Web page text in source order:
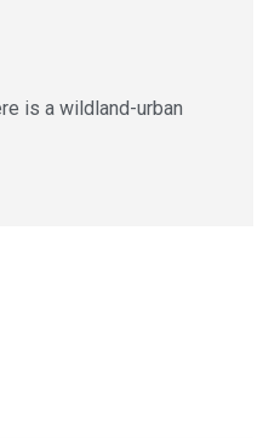
is a wildland-urban